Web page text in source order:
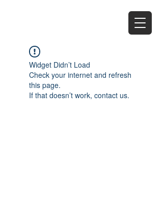
Widget Didn’t Load
Check your internet and refresh
this page.
If that doesn’t work, contact us.